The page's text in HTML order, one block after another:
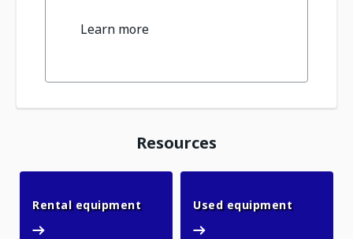
Learn more
Resources
Rental equipmentRental equipment
Used equipmentUsed